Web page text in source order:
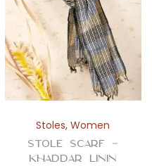
Stoles,Women
Stole Scarf –
Khaddar Linin